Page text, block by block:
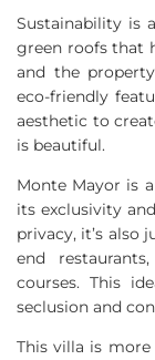
Sustainability is
green roofs that
and the
eco-friendly
aesthetic to
is beautiful.
Monte Mayor is
its exclusivity
privacy, it’s also
end
courses. This
seclusion and
This villa is